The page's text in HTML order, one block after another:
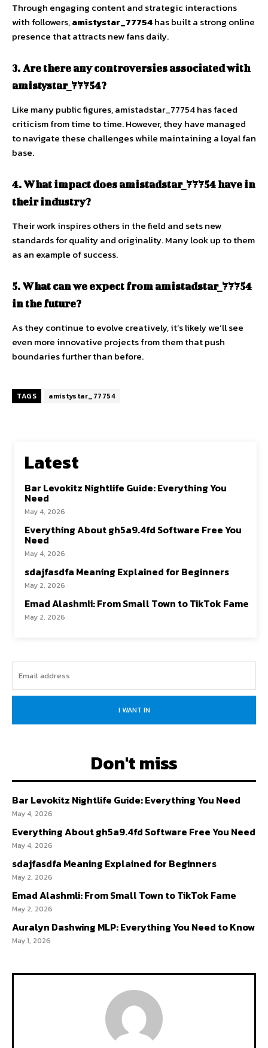
Through engaging content and strategic interactions
with followers,amistystar_77754has built a strong online
presence that attracts new fans daily.
3. Are there any controversies associated with
amistystar_77754?
Like many public figures, amistadstar_77754 has faced
criticism from time to time. However, they have managed
to navigate these challenges while maintaining a loyal fan
base.
4. What impact does amistadstar_77754 have in
their industry?
Their work inspires others in the field and sets new
standards for quality and originality. Many look up to them
as an example of success.
5. What can we expect from amistadstar_77754
in the future?
As they continue to evolve creatively, it’s likely we’ll see
even more innovative projects from them that push
boundaries further than before.
TAGS amistystar_77754
Latest
Bar Levokitz Nightlife Guide: Everything You
Need
May 4, 2026
Everything About gh5a9.4fd Software Free You
Need
May 4, 2026
sdajfasdfa Meaning Explained for Beginners
May 2, 2026
Emad Alashmli: From Small Town to TikTok Fame
May 2, 2026
I WANT IN
Don't miss
Bar Levokitz Nightlife Guide: Everything You Need
May 4, 2026
Everything About gh5a9.4fd Software Free You Need
May 4, 2026
sdajfasdfa Meaning Explained for Beginners
May 2, 2026
Emad Alashmli: From Small Town to TikTok Fame
May 2, 2026
Auralyn Dashwing MLP: Everything You Need to Know
May 1, 2026